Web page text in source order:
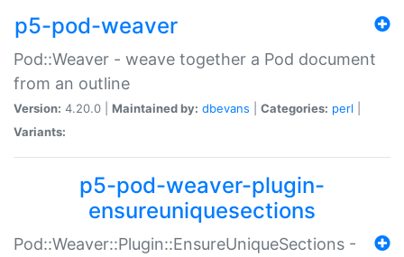
p5-pod-weaver
Pod::Weaver - weave together a Pod document
from an outline
Version: 4.20.0 | Maintained by: dbevans Categories: perl
Variants:
p5-pod-weaver-plugin-
ensureuniquesections
Pod::Weaver::Plugin::EnsureUniqueSections -